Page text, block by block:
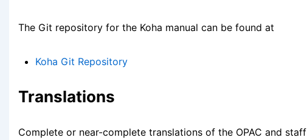
The Git repository for the Koha manual can be found at
Koha Git Repository
Translations
Complete or near-complete translations of the OPAC and staff